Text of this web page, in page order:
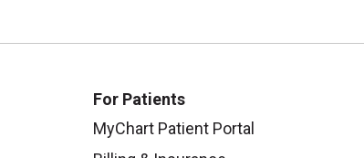
For Patients
MyChart Patient Portal